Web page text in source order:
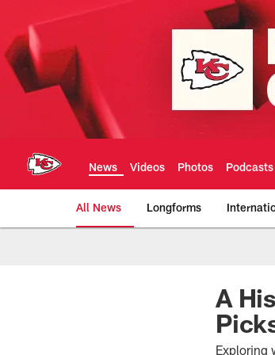
main
content
News Videos Photos Podcasts
All News Longforms
Kansas City A
Exploring